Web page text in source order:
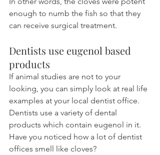
enough to numb the fish so that they
can receive surgical treatment.
Dentists use eugenol based
products
If animal studies are not to your
looking, you can simply look at real life
examples at your local dentist office.
Dentists use a variety of dental
products which contain eugenol in it.
Have you noticed how a lot of dentist
offices smell like cloves?